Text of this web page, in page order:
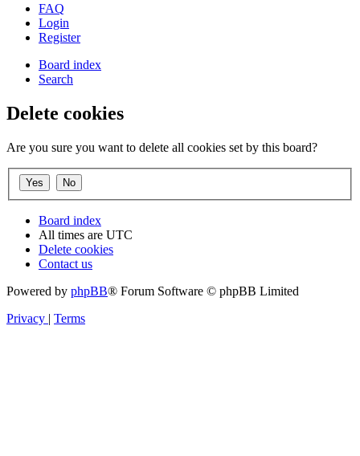
FAQ
Login
Register
Board index
Search
Delete cookies
Are you sure you want to delete all cookies set by this board?
Board index
All times are UTC
Delete cookies
Contact us
Powered by phpBB® Forum Software © phpBB Limited
Privacy | Terms